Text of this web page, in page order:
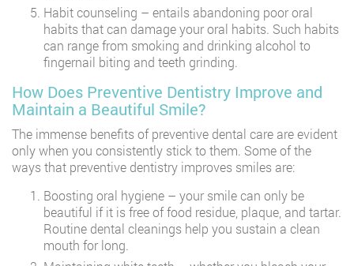
Habit counseling – entails abandoning poor oral
habits that can damage your oral habits. Such habits
can range from smoking and drinking alcohol to
fingernail biting and teeth grinding.
How Does Preventive Dentistry Improve and
Maintain a Beautiful Smile?
The immense benefits of preventive dental care are evident
only when you consistently stick to them. Some of the
ways that preventive dentistry improves smiles are:
Boosting oral hygiene – your smile can only be
beautiful if it is free of food residue, plaque, and tartar.
Routine dental cleanings help you sustain a clean
mouth for long.